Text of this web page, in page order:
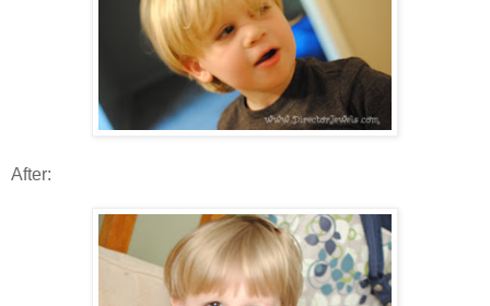
After: